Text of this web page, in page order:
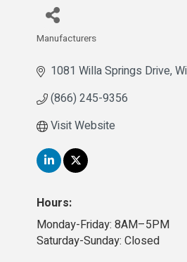
Manufacturers
1081 Willa Springs Drive
(866) 245-9356
Visit Website
Hours:
Monday-Friday: 8AM–5PM
Saturday-Sunday: Closed